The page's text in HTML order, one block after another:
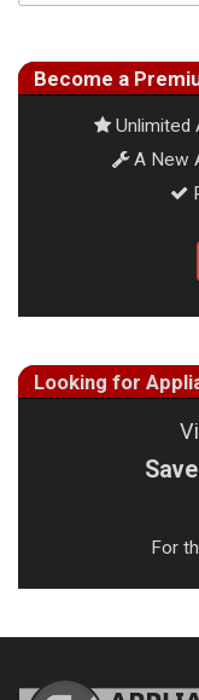
Become a
Unlimited
A New
Looking for
For